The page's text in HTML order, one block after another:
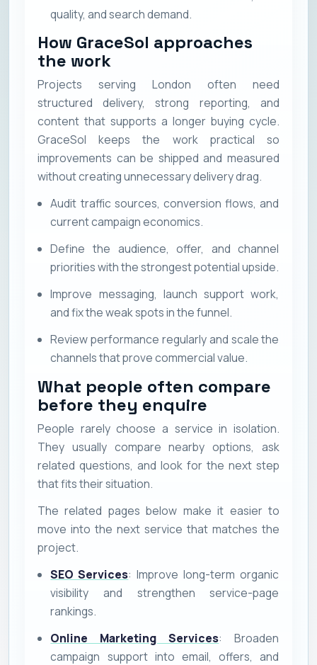
quality, and search demand.
How GraceSol approaches
the work
Projects serving London often need
structured delivery, strong reporting, and
content that supports a longer buying cycle.
GraceSol keeps the work practical so
improvements can be shipped and measured
without creating unnecessary delivery drag.
Audit traffic sources, conversion flows, and
current campaign economics.
Define the audience, offer, and channel
priorities with the strongest potential upside.
Improve messaging, launch support work,
and fix the weak spots in the funnel.
Review performance regularly and scale the
channels that prove commercial value.
What people often compare
before they enquire
People rarely choose a service in isolation.
They usually compare nearby options, ask
related questions, and look for the next step
that fits their situation.
The related pages below make it easier to
move into the next service that matches the
project.
SEO Services: Improve long-term organic
visibility and strengthen service-page
rankings.
Online Marketing Services: Broaden
campaign support into email, offers, and